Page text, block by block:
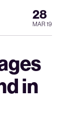
28
MAR 19
in